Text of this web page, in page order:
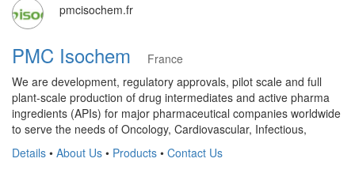
pmcisochem.fr
PMC Isochem
France
We are development, regulatory approvals, pilot scale and full
plant-scale production of drug intermediates and active pharma
ingredients (APIs) for major pharmaceutical companies worldwide
to serve the needs of Oncology, Cardiovascular, Infectious,
Details • About Us • Products • Contact Us